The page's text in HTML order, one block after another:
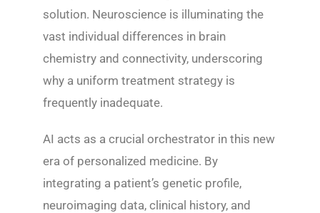
solution. Neuroscience is illuminating the
vast individual differences in brain
chemistry and connectivity, underscoring
why a uniform treatment strategy is
frequently inadequate.
AI acts as a crucial orchestrator in this new
era of personalized medicine. By
integrating a patient’s genetic profile,
neuroimaging data, clinical history, and